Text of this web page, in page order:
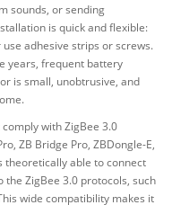
sounds, or sending
is quick and flexible:
adhesive strips or screws.
years, frequent battery
is small, unobtrusive, and
with ZigBee 3.0
ZB Bridge Pro, ZBDongle-E,
theoretically able to connect
ZigBee 3.0 protocols, such
wide compatibility makes it